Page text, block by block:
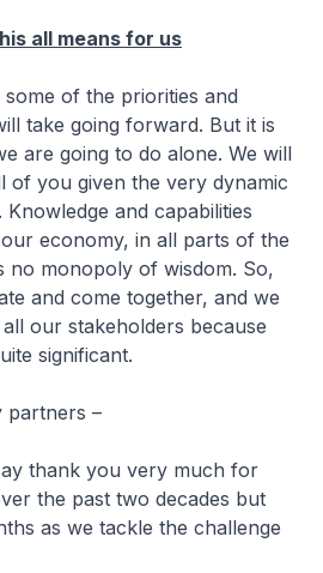
all means for us
of the priorities and
take going forward. But it is
are going to do alone. We will
of you given the very dynamic
and capabilities
economy, in all parts of the
no monopoly of wisdom. So,
and come together, and we
our stakeholders because
significant.
–
thank you very much for
the past two decades but
as we tackle the challenge